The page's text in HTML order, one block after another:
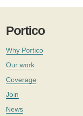
Portico
Why Portico
Our work
Coverage
Join
News